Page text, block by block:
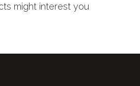
might interest you